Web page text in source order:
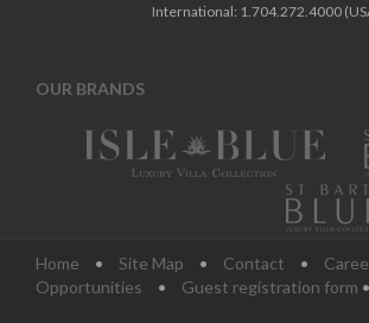
International: 1.704.272.4000
OUR BRANDS
Home • Site Map • Contact •
Opportunities
• Guest registration form •